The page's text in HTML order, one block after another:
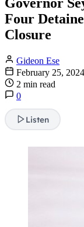
Four
Closure
Gideon Ese
February 25, 2024
2 min read
0
Listen